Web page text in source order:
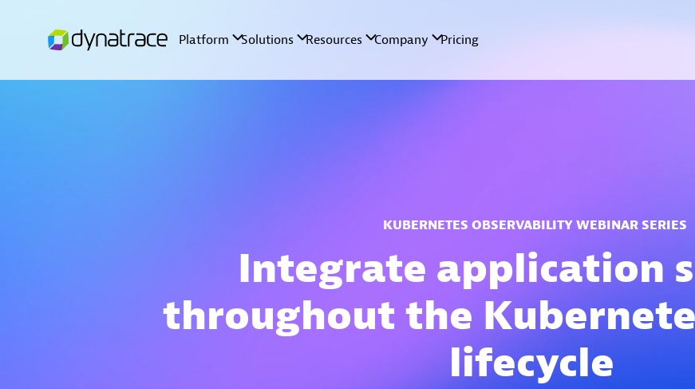
KUBERNETES OBSERVABILITY WEBINAR SERIES
Integrate application
throughout the
lifecycle